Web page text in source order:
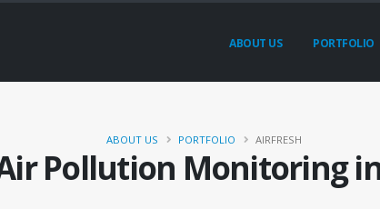
ABOUT US PORTFOLIO
Air Pollution Monitoring
ABOUT US PORTFOLIO AIRFRESH